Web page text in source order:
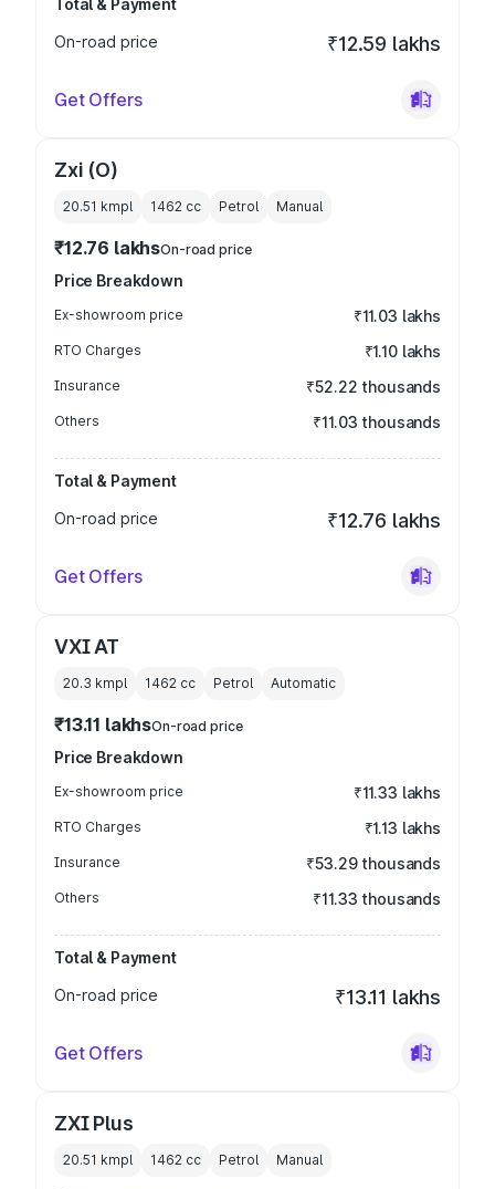
Total & Payment
On-road price
₹12.59 lakhs
Get Offers
Zxi (O)
20.51 kmpl 1462 cc Petrol Manual
₹12.76 lakhsOn-road price
Price Breakdown
Ex-showroom price ₹11.03 lakhs
RTO Charges ₹1.10 lakhs
Insurance ₹52.22 thousands
Others ₹11.03 thousands
Total & Payment
On-road price
₹12.76 lakhs
Get Offers
VXI AT
20.3 kmpl 1462 cc Petrol Automatic
₹13.11 lakhsOn-road price
Price Breakdown
Ex-showroom price ₹11.33 lakhs
RTO Charges ₹1.13 lakhs
Insurance ₹53.29 thousands
Others ₹11.33 thousands
Total & Payment
On-road price
₹13.11 lakhs
Get Offers
ZXI Plus
20.51 kmpl 1462 cc Petrol Manual